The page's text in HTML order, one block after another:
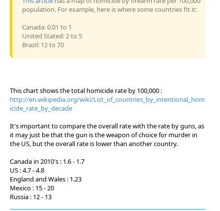
population. For example, here is where some countries fit it:
Canada: 0.01 to 1
United Stated: 2 to 5
Brazil: 12 to 70
This chart shows the total homicide rate by 100,000 :
http://en.wikipedia.org/wiki/List_of_countries_by_intentional_hom
icide_rate_by_decade
It's important to compare the overall rate with the rate by guns, as
it may just be that the gun is the weapon of choice for murder in
the US, but the overall rate is lower than another country.
Canada in 2010's : 1.6 - 1.7
US : 4.7 - 4.8
England and Wales : 1.23
Mexico : 15 - 20
Russia : 12 - 13